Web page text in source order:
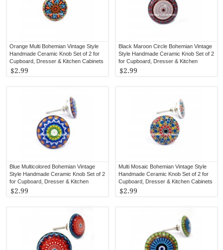
Black Maroon Circle Bohemian Vintage
Style Handmade Ceramic Knob Set of 2
for Cupboard, Dresser & Kitchen
Cabinets
$2.99
Orange Multi Bohemian Vintage Style
Handmade Ceramic Knob Set of 2 for
Cupboard, Dresser & Kitchen Cabinets
$2.99
Multi Mosaic Bohemian Vintage Style
Handmade Ceramic Knob Set of 2 for
Cupboard, Dresser & Kitchen Cabinets
$2.99
Blue Multicolored Bohemian Vintage
Style Handmade Ceramic Knob Set of 2
for Cupboard, Dresser & Kitchen
Cabinets
$2.99